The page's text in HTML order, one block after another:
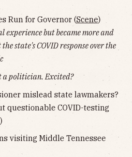
Run for Governor (Scene)
but became more and
state's COVID response over the
a politician. Excited?
mislead state lawmakers?
questionable COVID-testing
)
visiting Middle Tennessee